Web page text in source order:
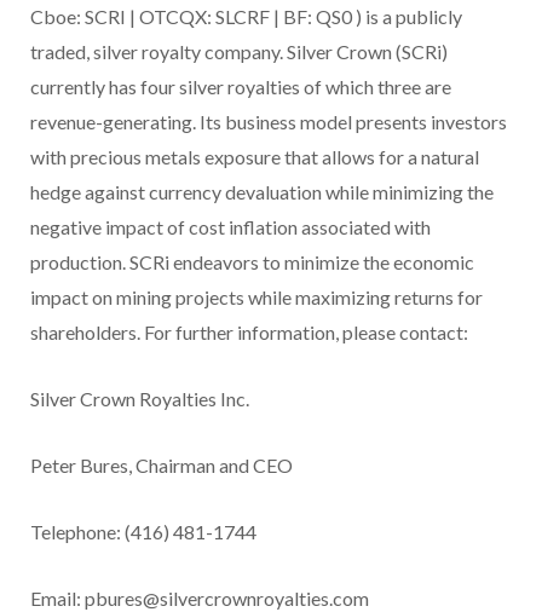
Cboe: SCRI | OTCQX: SLCRF | BF: QS0 ) is a publicly
traded, silver royalty company. Silver Crown (SCRi)
currently has four silver royalties of which three are
revenue-generating. Its business model presents investors
with precious metals exposure that allows for a natural
hedge against currency devaluation while minimizing the
negative impact of cost inflation associated with
production. SCRi endeavors to minimize the economic
impact on mining projects while maximizing returns for
shareholders. For further information, please contact:
Silver Crown Royalties Inc.
Peter Bures, Chairman and CEO
Telephone: (416) 481-1744
Email: pbures@silvercrownroyalties.com